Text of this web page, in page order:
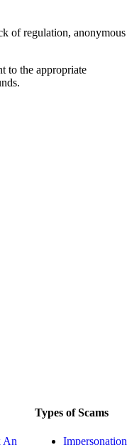
of regulation, anonymous
to the appropriate
An
Types of Scams
Impersonation